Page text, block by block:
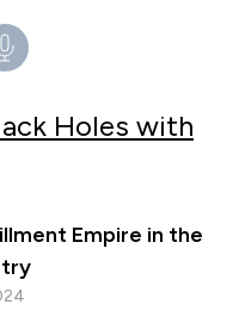
Holes with
Empire in the